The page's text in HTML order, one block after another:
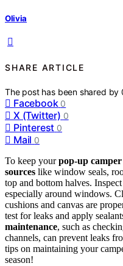
Olivia
SHARE ARTICLE
The post has been shared by
Facebook 0
X (Twitter) 0
Pinterest 0
Mail 0
To keep yourpop-up camper
sources like window seals,
top and bottom halves.
especially around windows.
cushions and canvas are
test for leaks and apply
maintenance, such as
channels, can prevent leaks
tips on maintaining your
season!